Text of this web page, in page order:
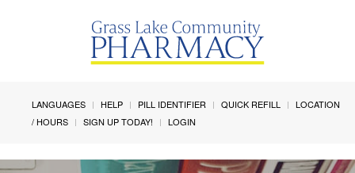
LANGUAGES HELP PILL IDENTIFIER QUICK REFILL
LOCATION
/ HOURS
SIGN UP TODAY! LOGIN